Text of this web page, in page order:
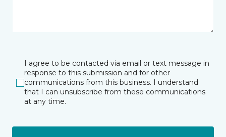
I agree to be contacted via email or text message in
response to this submission and for other
communications from this business. I understand
that I can unsubscribe from these communications
at any time.